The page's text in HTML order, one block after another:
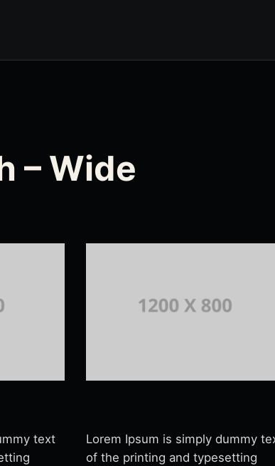
– Wide
text
Lorem Ipsum is simply dummy
of the printing and typesetting